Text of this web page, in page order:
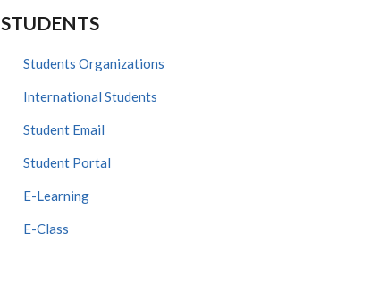
STUDENTS
Students Organizations
International Students
Student Email
Student Portal
E-Learning
E-Class